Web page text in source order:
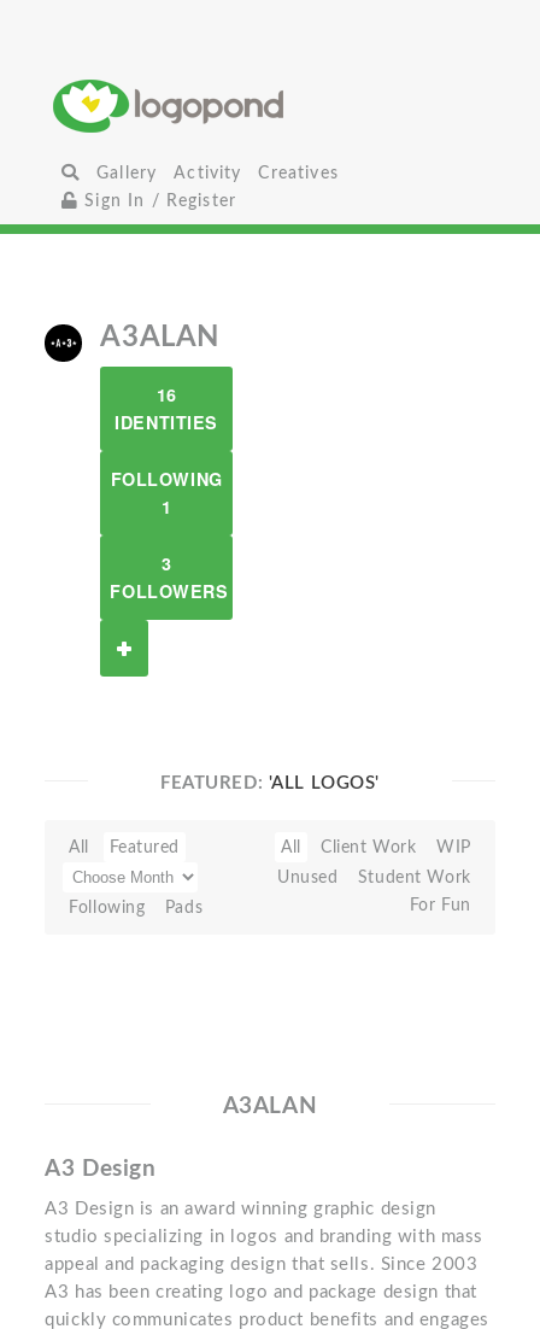
Gallery Activity
Creatives
Sign In / Register
A3ALAN
16
IDENTITIES
FOLLOWING
1
3
FOLLOWERS
FEATURED: 'ALL LOGOS'
All Featured
Following Pads
All Client Work
WIP
Unused
Student Work
For Fun
A3ALAN
A3 Design
A3 Design is an award winning graphic design
studio specializing in logos and branding with mass
appeal and packaging design that sells. Since 2003
A3 has been creating logo and package design that
quickly communicates product benefits and engages